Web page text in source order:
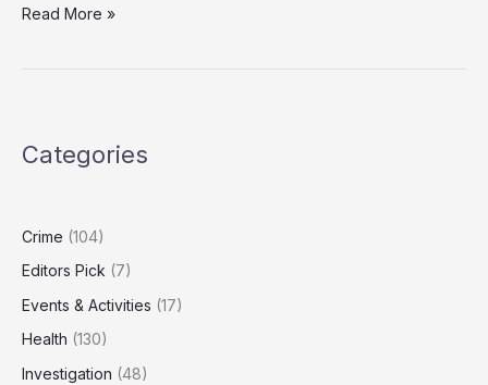
NHS
Admissions
Efforts
Read More »
Categories
Crime (104)
Editors Pick (7)
Events & Activities (17)
Health (130)
Investigation (48)